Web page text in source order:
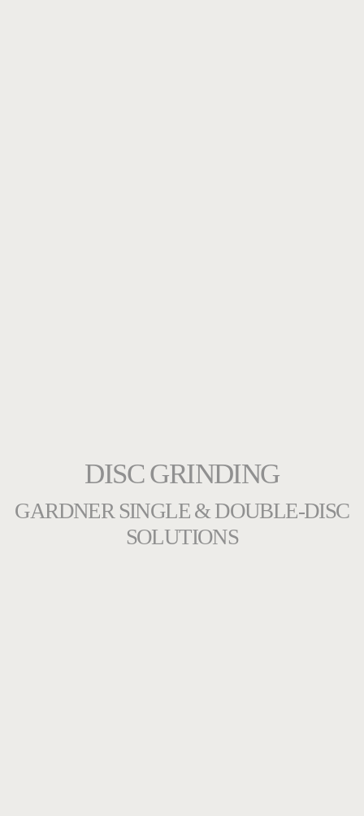
DISC GRINDING
GARDNER SINGLE & DOUBLE-DISC
SOLUTIONS